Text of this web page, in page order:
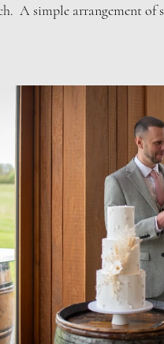
A simple arrangement of